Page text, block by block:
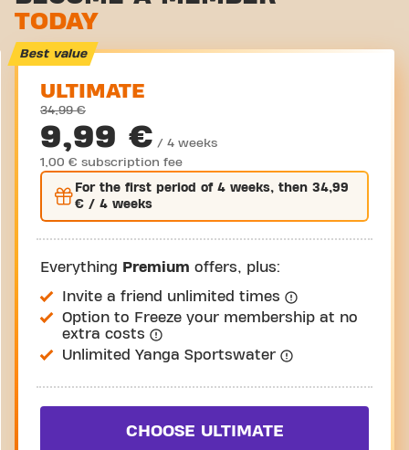
Virtual cycling
Take a tour
TODAY
Best value
ULTIMATE
34,99 €
9,99 € / 4 weeks
1,00 € subscription fee
For the first period of 4 weeks, then 34,99
€ / 4 weeks
Everything Premium offers, plus:
Invite a friend unlimited times
Option to Freeze your membership at no
extra costs
Unlimited Yanga Sportswater
CHOOSE ULTIMATE